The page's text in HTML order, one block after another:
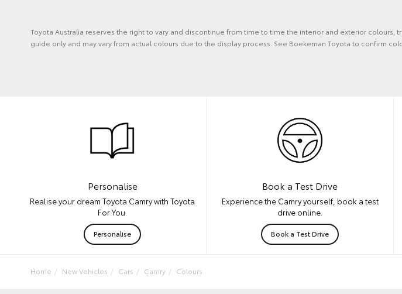
Toyota Australia reserves the right to vary and discontinue from time to time the interior and exterior
guide only and may vary from actual colours due to the display process. See Boekeman Toyota to confirm
Personalise
Realise your dream Toyota Camry with Toyota
For You.
Personalise
Book a Test Drive
Experience the Camry yourself, book a test
drive online.
Book a Test Drive
Home New Vehicles Cars Camry Colours